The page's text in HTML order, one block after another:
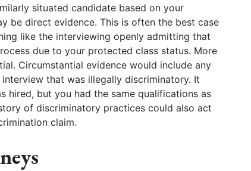
situated candidate based on your
be direct evidence. This is often the best case
like the interviewing openly admitting that
due to your protected class status. More
Circumstantial evidence would include any
that was illegally discriminatory. It
hired, but you had the same qualifications as
of discriminatory practices could also act
claim.